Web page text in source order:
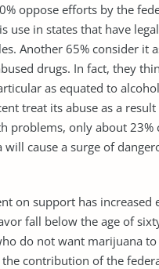
oppose efforts by the
use in states that have
Another 65% consider it
drugs. In fact, they
as equated to
treat its abuse as a
problems, only about 23%
cause a surge of
on support has increased
fall below the age of
do not want marijuana
contribution of the